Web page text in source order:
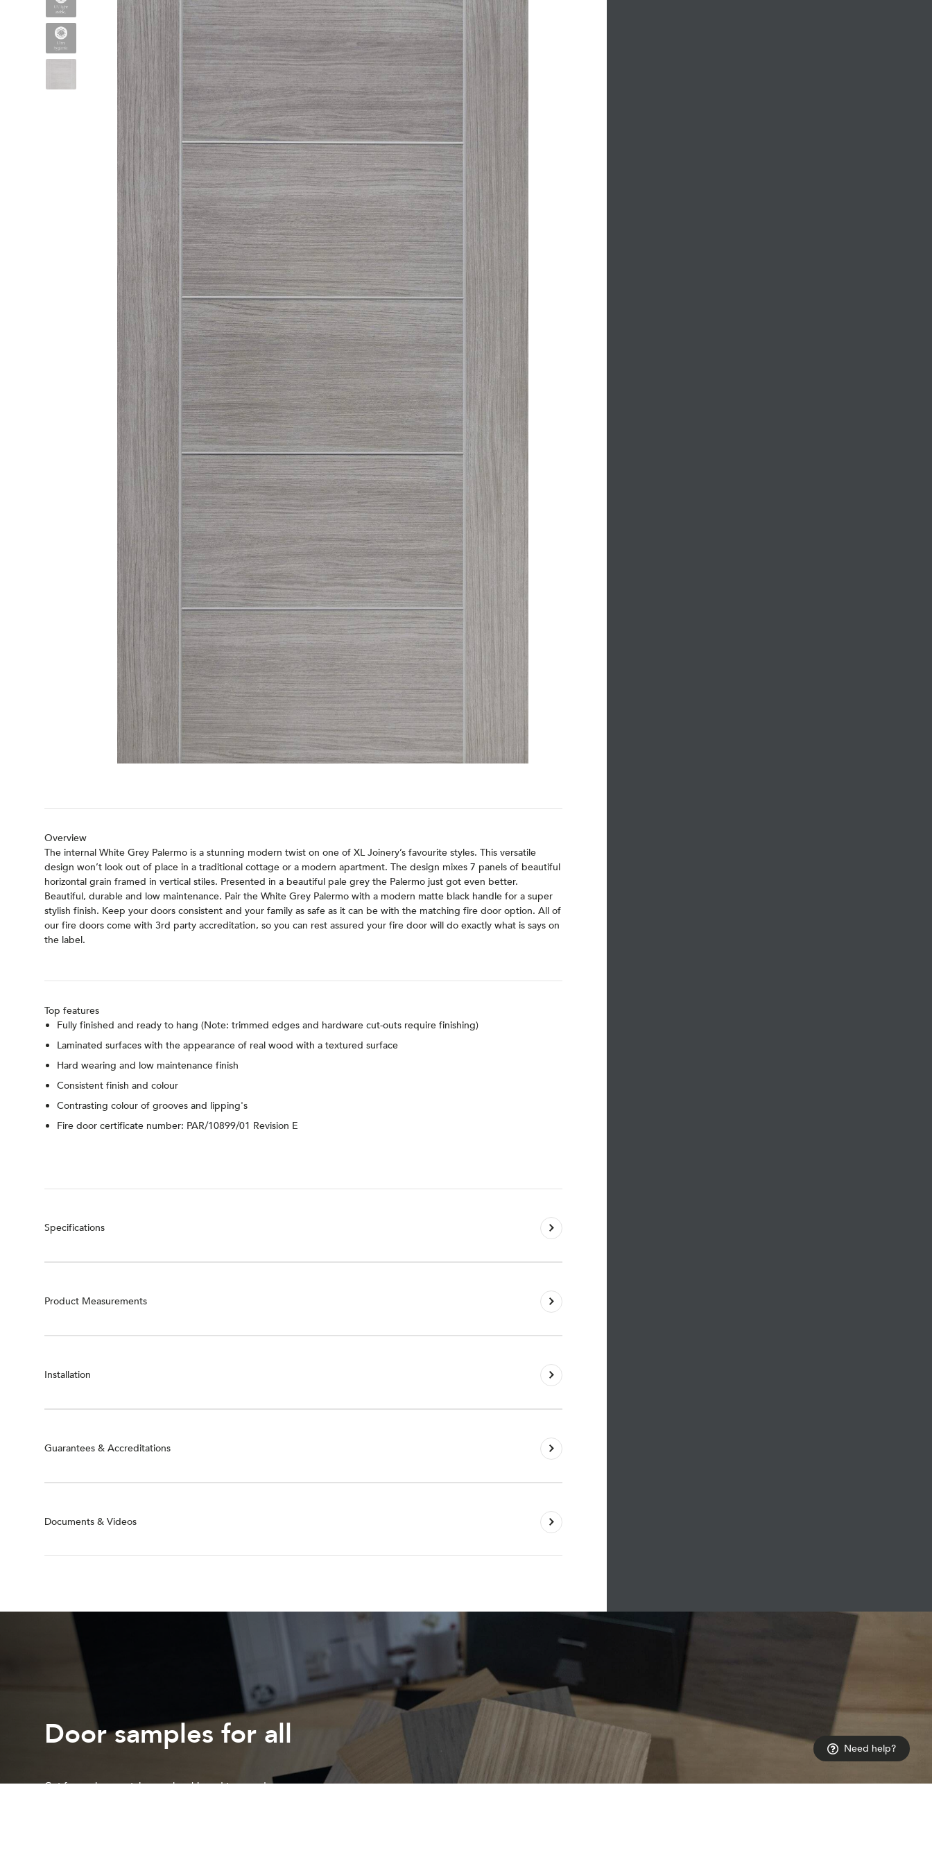
Overview
The internal White Grey Palermo is a stunning modern twist on one of XL Joinery’s favourite styles. This versatile
design won’t look out of place in a traditional cottage or a modern apartment. The design mixes 7 panels of beautiful
horizontal grain framed in vertical stiles. Presented in a beautiful pale grey the Palermo just got even better.
Beautiful, durable and low maintenance. Pair the White Grey Palermo with a modern matte black handle for a super
stylish finish. Keep your doors consistent and your family as safe as it can be with the matching fire door option. All of
our fire doors come with 3rd party accreditation, so you can rest assured your fire door will do exactly what is says on
the label.
Top features
Fully finished and ready to hang (Note: trimmed edges and hardware cut-outs require finishing)
Laminated surfaces with the appearance of real wood with a textured surface
Hard wearing and low maintenance finish
Consistent finish and colour
Contrasting colour of grooves and lipping's
Fire door certificate number: PAR/10899/01 Revision E
Specifications
Product Measurements
Installation
Guarantees & Accreditations
Documents & Videos
Door samples for all
Get free colour or stain samples shipped to your door
Need help?